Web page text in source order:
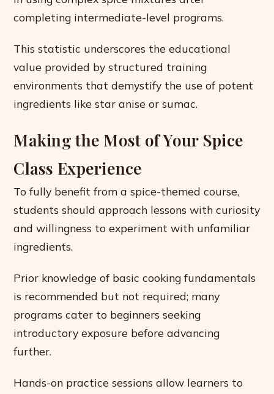
completing intermediate-level programs.
This statistic underscores the educational
value provided by structured training
environments that demystify the use of potent
ingredients like star anise or sumac.
Making the Most of Your Spice
Class Experience
To fully benefit from a spice-themed course,
students should approach lessons with curiosity
and willingness to experiment with unfamiliar
ingredients.
Prior knowledge of basic cooking fundamentals
is recommended but not required; many
programs cater to beginners seeking
introductory exposure before advancing
further.
Hands-on practice sessions allow learners to